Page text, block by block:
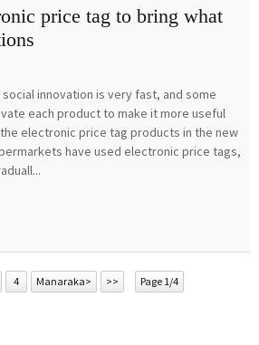
price tag to bring what
innovation is very fast, and some
each product to make it more useful
electronic price tag products in the new
have used electronic price tags,
4 Manaraka> >> Page 1/4